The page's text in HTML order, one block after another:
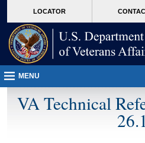
VA
page
content
LOCATOR
MENU
VA Technical